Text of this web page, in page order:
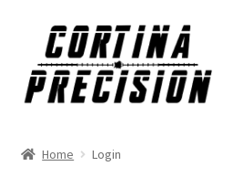
navigation
content
Home Login